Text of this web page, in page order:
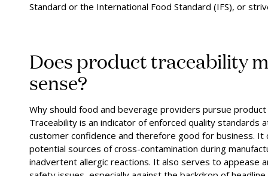
Standard or the International Food Standard (IFS), or
Does product traceability
sense?
Why should food and beverage providers pursue
Traceability is an indicator of enforced quality standards
customer confidence and therefore good for business.
potential sources of cross-contamination during
inadvertent allergic reactions. It also serves to appease